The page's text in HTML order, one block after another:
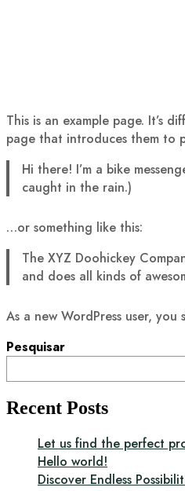
This is an example page. It’s
page that introduces them to
Hi there! I’m a bike
caught in the rain.)
…or something like this:
The XYZ Doohickey
and does all kinds of
As a new WordPress user,
Pesquisar
Recent Posts
Let us find the perfect
Hello world!
Discover Endless